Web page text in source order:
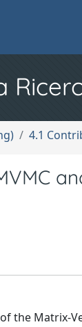
4.1
the Matrix-